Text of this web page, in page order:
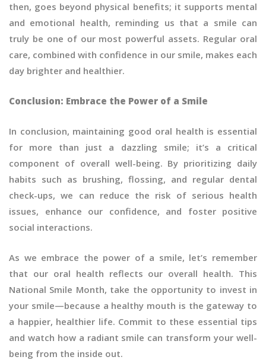
then, goes beyond physical benefits; it supports mental
and emotional health, reminding us that a smile can
truly be one of our most powerful assets. Regular oral
care, combined with confidence in our smile, makes each
day brighter and healthier.
Conclusion: Embrace the Power of a Smile
In conclusion, maintaining good oral health is essential
for more than just a dazzling smile; it’s a critical
component of overall well-being. By prioritizing daily
habits such as brushing, flossing, and regular dental
check-ups, we can reduce the risk of serious health
issues, enhance our confidence, and foster positive
social interactions.
As we embrace the power of a smile, let’s remember
that our oral health reflects our overall health. This
National Smile Month, take the opportunity to invest in
your smile—because a healthy mouth is the gateway to
a happier, healthier life. Commit to these essential tips
and watch how a radiant smile can transform your well-
being from the inside out.